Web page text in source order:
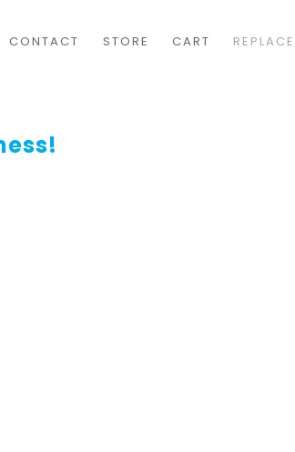
CONTACT STORE CART REPLACE